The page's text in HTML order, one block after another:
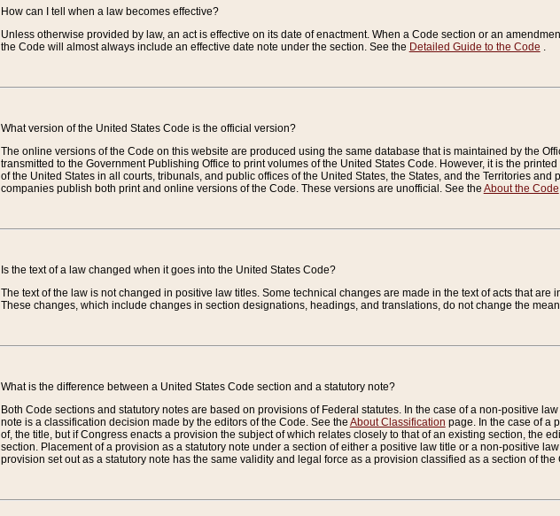
How can I tell when a law becomes effective?
Unless otherwise provided by law, an act is effective on its date of enactment. When a Code section or an
the Code will almost always include an effective date note under the section. See the Detailed Guide to the Code .
What version of the United States Code is the official version?
The online versions of the Code on this website are produced using the same database that is maintained by the
transmitted to the Government Publishing Office to print volumes of the United States Code. However, it is the
of the United States in all courts, tribunals, and public offices of the United States, the States, and the Territories and
companies publish both print and online versions of the Code. These versions are unofficial. See the About the Code
Is the text of a law changed when it goes into the United States Code?
The text of the law is not changed in positive law titles. Some technical changes are made in the text of acts that
These changes, which include changes in section designations, headings, and translations, do not change the
What is the difference between a United States Code section and a statutory note?
Both Code sections and statutory notes are based on provisions of Federal statutes. In the case of a non-positive
note is a classification decision made by the editors of the Code. See the About Classification page. In the case of a
of, the title, but if Congress enacts a provision the subject of which relates closely to that of an existing section, the
section. Placement of a provision as a statutory note under a section of either a positive law title or a non-positive
provision set out as a statutory note has the same validity and legal force as a provision classified as a section of the